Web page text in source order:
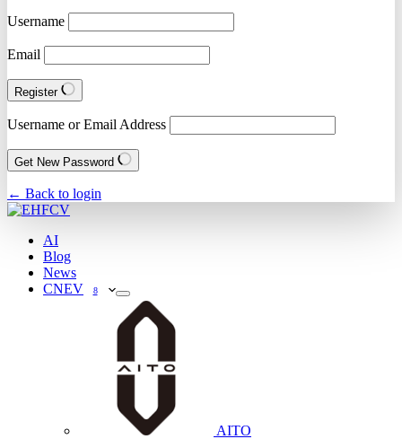
Username
Email
Register
Username or Email Address
Get New Password
← Back to login
AI
Blog
News
CNEV
8
AITO